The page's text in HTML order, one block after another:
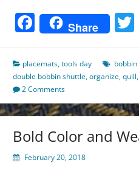
Facebook
Share
placemats,tools day
double bobbin shuttle,organize,quill,
2 Comments
Bold Color and
February 20, 2018